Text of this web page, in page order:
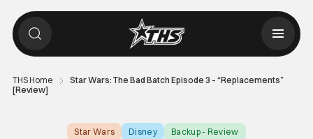
THS Home
Star Wars: The Bad Batch Episode 3 – “Replacements”
[Review]
Star Wars Disney Backup - Review